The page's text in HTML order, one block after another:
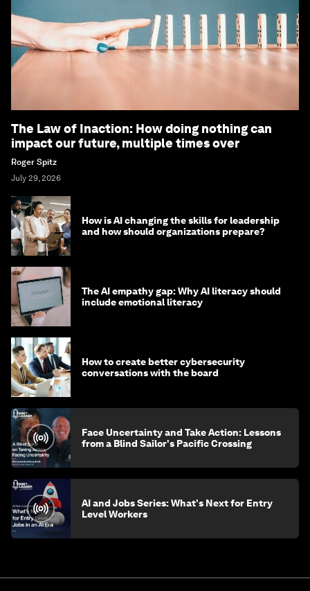
The Law of Inaction: How doing nothing can
impact our future, multiple times over
Roger Spitz
July 29, 2026
How is AI changing the skills for leadership
and how should organizations prepare?
The AI empathy gap: Why AI literacy should
include emotional literacy
How to create better cybersecurity
conversations with the board
Face Uncertainty and Take Action: Lessons
from a Blind Sailor's Pacific Crossing
AI and Jobs Series: What's Next for Entry
Level Workers